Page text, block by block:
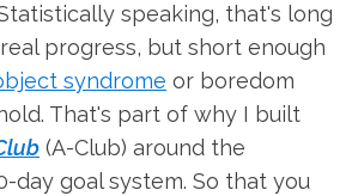
speaking, that's long
progress, but short enough
syndrome or boredom
That's part of why I built
(A-Club) around the
day goal system. So that you